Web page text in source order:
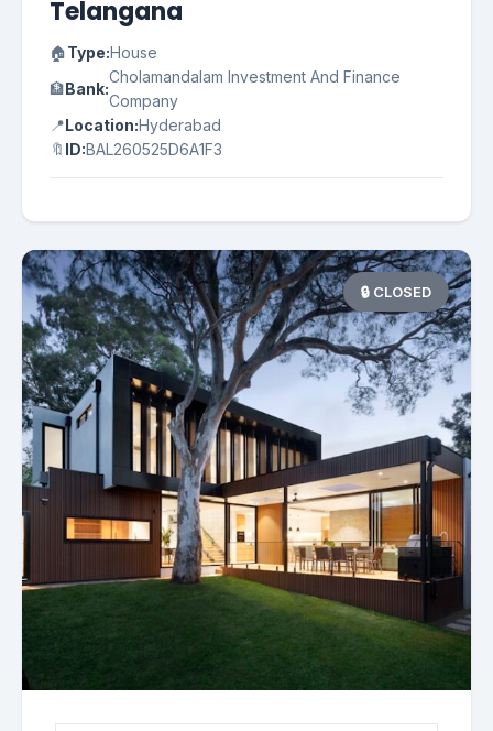
Telangana
🏠Type:House
🏦Bank:
Cholamandalam Investment And Finance
Company
📍Location:Hyderabad
🔖 ID:BAL260525D6A1F3
🔒 CLOSED